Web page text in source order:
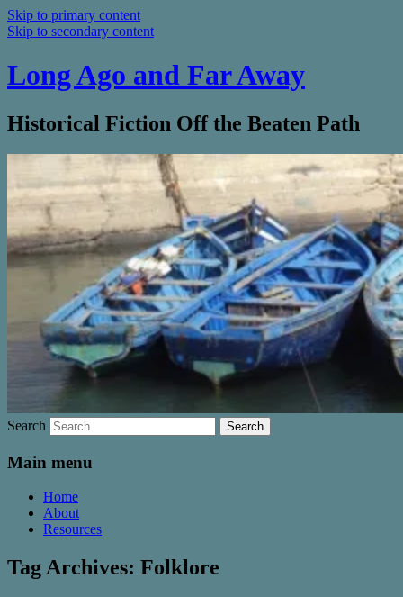
Skip to primary content
Skip to secondary content
Long Ago and Far Away
Historical Fiction Off the Beaten Path
Search
Main menu
Home
About
Resources
Tag Archives: Folklore